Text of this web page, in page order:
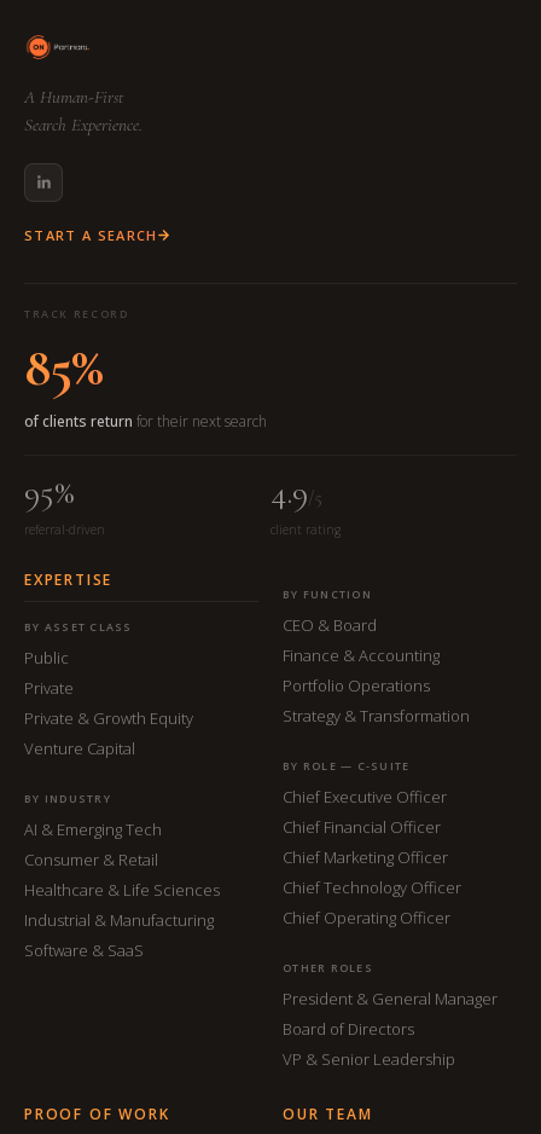
A Human-First
Search Experience.
START A SEARCH
TRACK RECORD
85%
of clients return for their next search
95%
referral-driven
4.9/5
client rating
EXPERTISE
BY ASSET CLASS
Public
Private
Private & Growth Equity
Venture Capital
BY INDUSTRY
AI & Emerging Tech
Consumer & Retail
Healthcare & Life Sciences
Industrial & Manufacturing
Software & SaaS
BY FUNCTION
CEO & Board
Finance & Accounting
Portfolio Operations
Strategy & Transformation
BY ROLE — C-SUITE
Chief Executive Officer
Chief Financial Officer
Chief Marketing Officer
Chief Technology Officer
Chief Operating Officer
OTHER ROLES
President & General Manager
Board of Directors
VP & Senior Leadership
PROOF OF WORK OUR TEAM